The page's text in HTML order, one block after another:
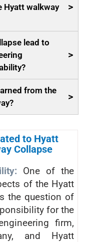
Hyatt walkway
>
lead to
>
from the
>
to Hyatt
Collapse
One of the
of the Hyatt
the question of
for the
firm,
and Hyatt